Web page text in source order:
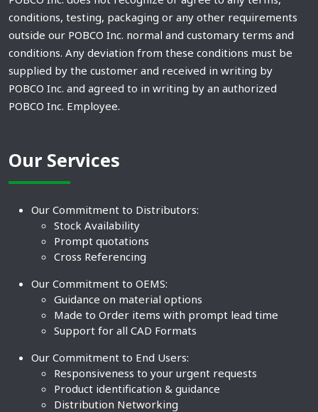
conditions, testing, packaging or any other requirements
outside our POBCO Inc. normal and customary terms and
conditions. Any deviation from these conditions must be
supplied by the customer and received in writing by
POBCO Inc. and agreed to in writing by an authorized
POBCO Inc. Employee.
Our Services
Our Commitment to Distributors:
Stock Availability
Prompt quotations
Cross Referencing
Our Commitment to OEMS:
Guidance on material options
Made to Order items with prompt lead time
Support for all CAD Formats
Our Commitment to End Users:
Responsiveness to your urgent requests
Product identification & guidance
Distribution Networking